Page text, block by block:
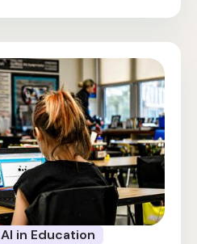
AI in Education